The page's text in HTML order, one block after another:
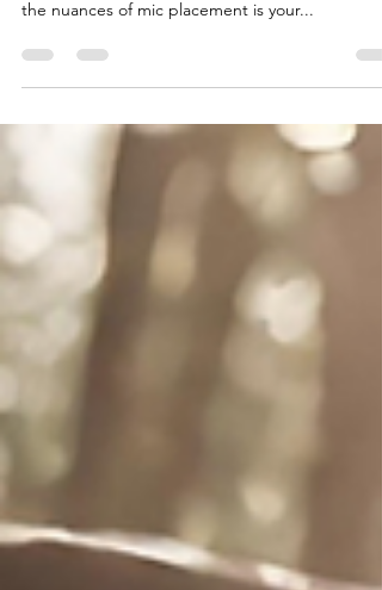
If you're an independent artist with a burning
the nuances of mic placement is your...